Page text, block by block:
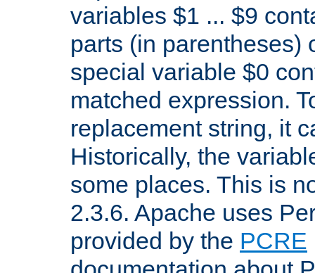
variables $1 ... $9
parts (in parentheses)
special variable $0
matched expression.
replacement string, it
Historically, the
some places. This is
2.3.6. Apache uses
provided by the PCRE